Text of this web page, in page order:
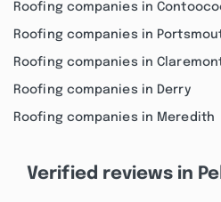
Roofing companies in
Roofing companies in
Roofing companies in
Roofing companies in Derry
Roofing companies in Meredith
Verified reviews in